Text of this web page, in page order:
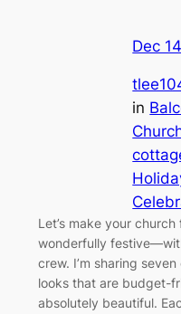
Dec
in
Let’s make your
wonderfully
crew. I’m sharing
looks that are budget-
absolutely beautiful.